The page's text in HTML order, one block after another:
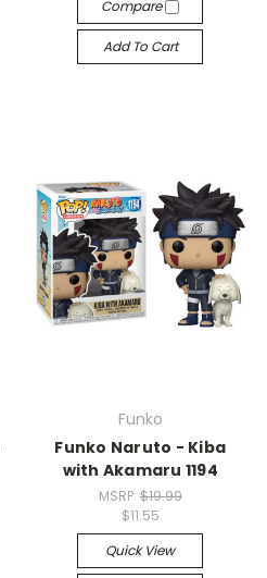
Compare
Add To Cart
Funko
Funko Naruto - Kiba
with Akamaru 1194
MSRP: $19.99
$11.55
Quick View